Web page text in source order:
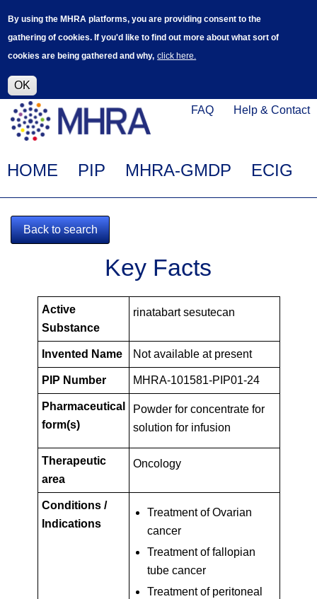
By using the MHRA platforms, you are providing consent to the
gathering of cookies. If you'd like to find out more about what sort of
cookies are being gathered and why, click here.
OK
main
help improve it.
Help
FAQ Help & Contact
Click
on
this
to
navigate
to
www.mhra.gov.uk
Main
HOME PIP MHRA-GMDP ECIG
Back to search
MHRA-
PIP01-
Key Facts
PIPS
Key
Facts
Active
Substance
rinatabart sesutecan
Invented Name Not available at present
PIP Number MHRA-101581-PIP01-24
Pharmaceutical
form(s)
Powder for concentrate for
solution for infusion
Therapeutic
area
Oncology
Conditions /
Indications
Treatment of Ovarian
cancer
Treatment of fallopian
tube cancer
Treatment of peritoneal